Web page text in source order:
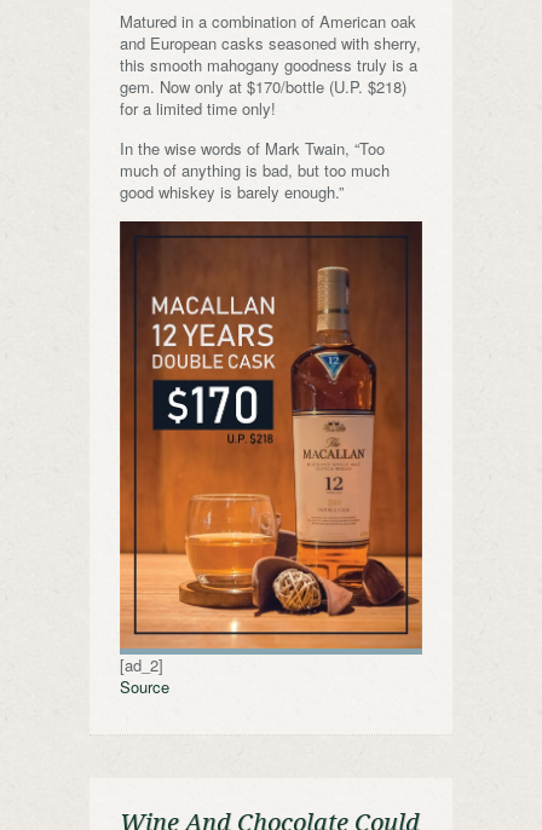
Matured in a combination of American oak
and European casks seasoned with sherry,
this smooth mahogany goodness truly is a
gem. Now only at $170/bottle (U.P. $218)
for a limited time only!
In the wise words of Mark Twain, “Too
much of anything is bad, but too much
good whiskey is barely enough.”
[ad_2]
Source
Wine And Chocolate Could